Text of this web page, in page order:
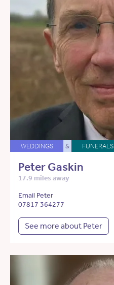
WEDDINGS & FUNERALS
Peter Gaskin
17.9 miles away
Email Peter
07817 364277
See more about Peter